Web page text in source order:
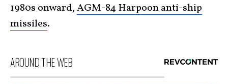
1980s onward,AGM-84 Harpoon anti-ship
missiles.
AROUND THE WEB